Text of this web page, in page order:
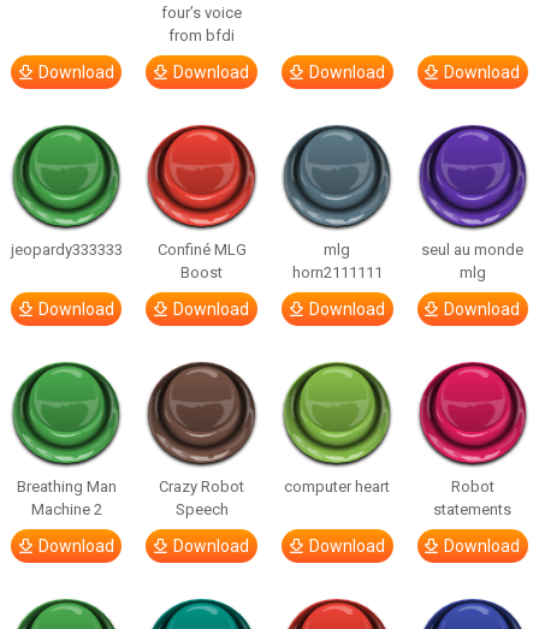
Download
four’s voice
from bfdi
Download Download Download
jeopardy333333
Download
Confiné MLG
Boost
Download
mlg
horn2111111
Download
seul au monde
mlg
Download
Breathing Man
Machine 2
Download
Crazy Robot
Speech
Download
computer heart
Download
Robot
statements
Download